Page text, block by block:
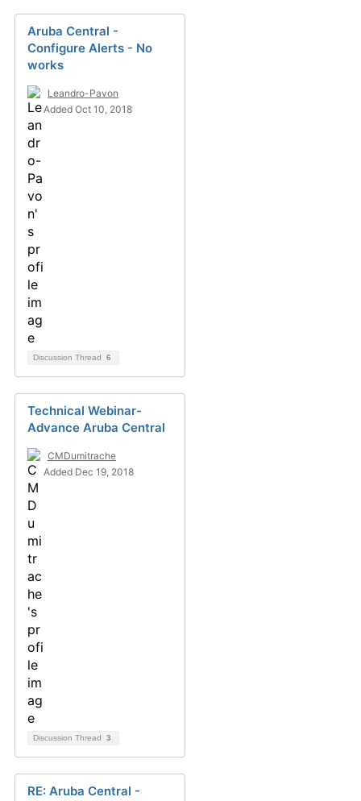
Aruba Central -
Configure Alerts - No
works
Leandro-Pavon
Added Oct 10, 2018
Discussion Thread 6
Technical Webinar-
Advance Aruba Central
CMDumitrache
Added Dec 19, 2018
Discussion Thread 3
RE: Aruba Central -